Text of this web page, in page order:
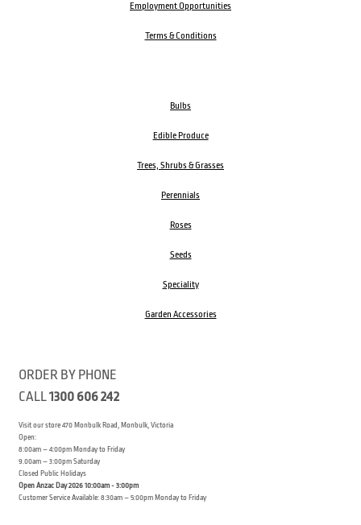
Employment Opportunities
Terms & Conditions
Bulbs
Edible Produce
Trees, Shrubs & Grasses
Perennials
Roses
Seeds
Speciality
Garden Accessories
ORDER BY PHONE
CALL1300 606 242
Visit our store 470 Monbulk Road, Monbulk, Victoria
Open:
8:00am – 4:00pm Monday to Friday
9.00am – 3:00pm Saturday
Closed Public Holidays
Open Anzac Day 2026 10:00am - 3:00pm
Customer Service Available: 8:30am – 5:00pm Monday to Friday